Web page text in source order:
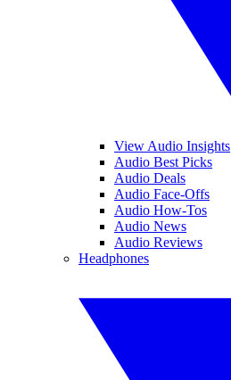
View Audio Insights
Audio Best Picks
Audio Deals
Audio Face-Offs
Audio How-Tos
Audio News
Audio Reviews
Headphones